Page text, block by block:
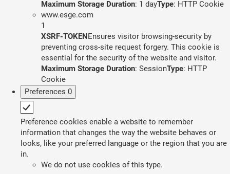
Maximum Storage Duration: 1 dayType: HTTP Cookie
www.esge.com
1
XSRF-TOKENEnsures visitor browsing-security by
preventing cross-site request forgery. This cookie is
essential for the security of the website and visitor.
Maximum Storage Duration: SessionType: HTTP
Cookie
Preferences 0
Preference cookies enable a website to remember
information that changes the way the website behaves or
looks, like your preferred language or the region that you are
in.
We do not use cookies of this type.